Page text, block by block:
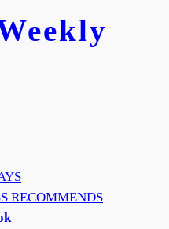
RECOMMENDS